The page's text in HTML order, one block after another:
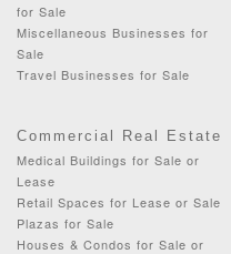
for Sale
Miscellaneous Businesses for
Sale
Travel Businesses for Sale
Commercial Real Estate
Medical Buildings for Sale or
Lease
Retail Spaces for Lease or Sale
Plazas for Sale
Houses & Condos for Sale or